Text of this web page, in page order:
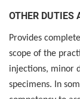
OTHER DUTIES
Provides
scope of the
injections, minor
specimens. In